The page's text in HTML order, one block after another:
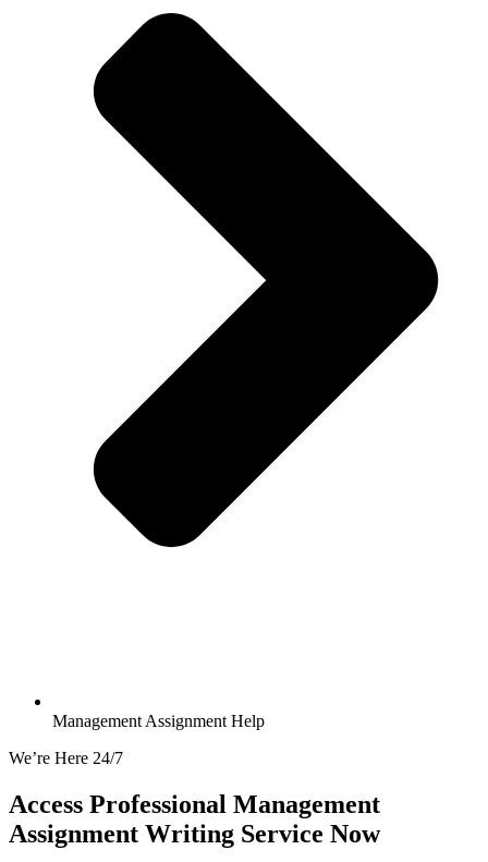
Management Assignment Help
We’re Here 24/7
Access Professional Management
Assignment Writing Service Now